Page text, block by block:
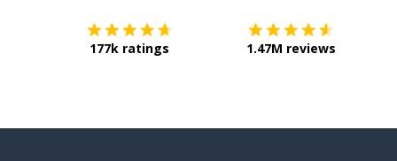
177k ratings 1.47M reviews